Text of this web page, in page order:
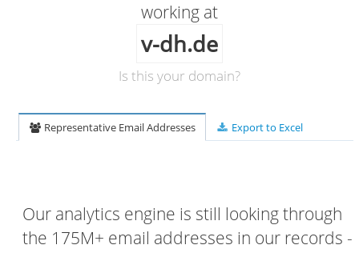
working at
v-dh.de
Is this your domain?
Representative Email Addresses Export to Excel
Our analytics engine is still looking through
the 175M+ email addresses in our records -